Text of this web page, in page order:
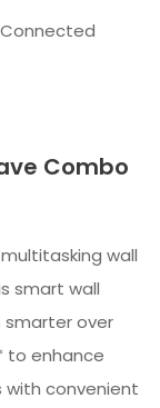
Combo
wall
smart wall
smarter over
to enhance
with convenient